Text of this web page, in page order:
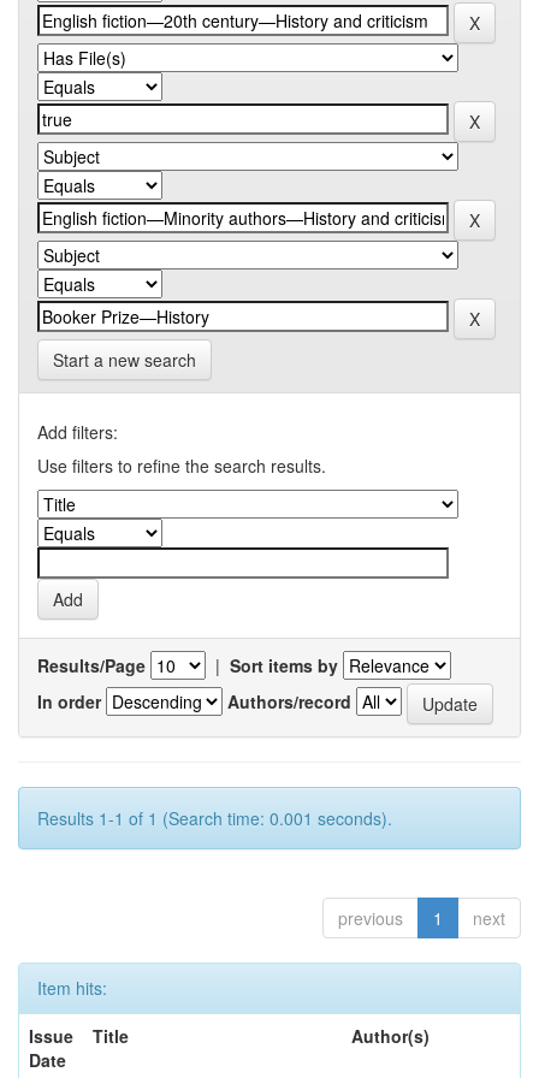
Start a new search
Add filters:
Use filters to refine the search results.
Results/Page | Sort items by
In order
Authors/record
Results 1-1 of 1 (Search time: 0.001 seconds).
previous 1 next
Item hits:
Issue
Date
Title Author(s)